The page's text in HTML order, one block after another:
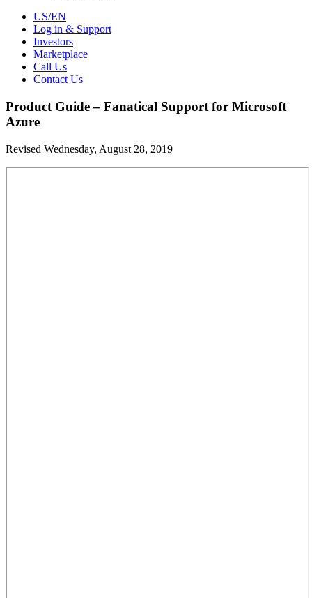
US/EN
Log in & Support
Investors
Marketplace
Call Us
Contact Us
Product Guide – Fanatical Support for Microsoft
Azure
Revised Wednesday, August 28, 2019